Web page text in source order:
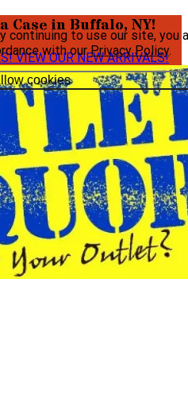
continuing to use our site, you
with ourPrivacy Policy.
cookies
Case in Buffalo, NY!
VIEW OUR NEW ARRIVALS!